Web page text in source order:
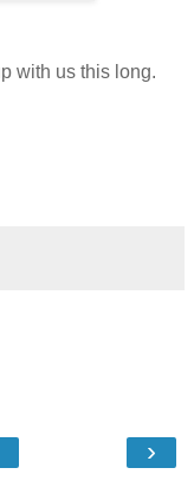
with us this long.
›